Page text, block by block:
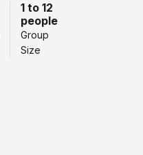
1 to 12
people
Group
Size